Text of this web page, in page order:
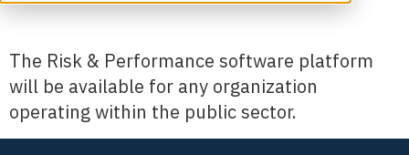
The Risk & Performance software platform
will be available for any organization
operating within the public sector.